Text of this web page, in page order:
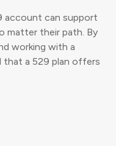
account can support
matter their path. By
working with a
that a 529 plan offers